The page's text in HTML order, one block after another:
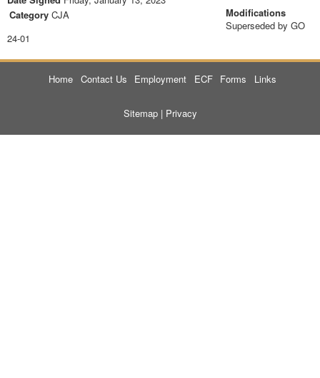
Category CJA
Modifications
Superseded by GO
24-01
Home Contact Us Employment ECF Forms Links
Sitemap| Privacy